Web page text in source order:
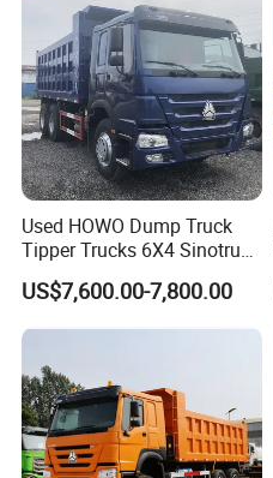
Used HOWO Dump Truck
Tipper Trucks 6X4 Sinotruk
371HP 420HP for Sale
US$7,600.00-7,800.00